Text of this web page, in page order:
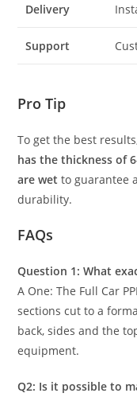
Delivery
Support
Pro Tip
To get the best
has the thickness of
are wet to guarantee
durability.
FAQs
Question 1: What
A One: The Full Car
sections cut to a
back, sides and the
equipment.
Q2: Is it possible to